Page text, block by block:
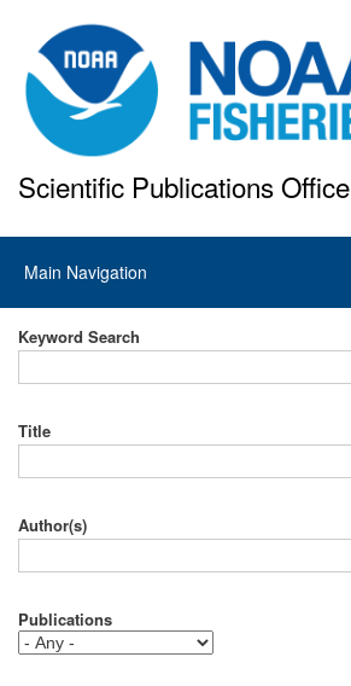
to
main
content
Scientific Publications Office
Main
navigation
Main Navigation
Keyword Search
Title
Author(s)
Publications